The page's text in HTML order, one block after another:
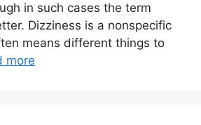
in such cases the term
Dizziness is a nonspecific
means different things to
more